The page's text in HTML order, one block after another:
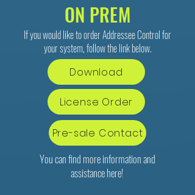
ON PREM
If you would like to order Addressee Control for
your system, follow the link below.
Download
License Order
Pre-sale Contact
You can find more information and
assistancehere!